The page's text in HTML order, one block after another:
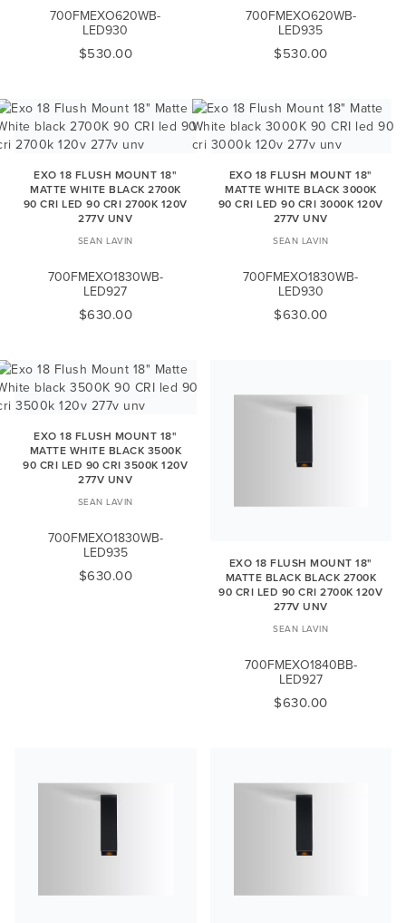
700FMEXO620WB-
LED930
$530.00
700FMEXO620WB-
LED935
$530.00
EXO 18 FLUSH MOUNT 18"
MATTE WHITE BLACK 2700K
90 CRI LED 90 CRI 2700K 120V
277V UNV
SEAN LAVIN
700FMEXO1830WB-
LED927
$630.00
EXO 18 FLUSH MOUNT 18"
MATTE WHITE BLACK 3000K
90 CRI LED 90 CRI 3000K 120V
277V UNV
SEAN LAVIN
700FMEXO1830WB-
LED930
$630.00
EXO 18 FLUSH MOUNT 18"
MATTE WHITE BLACK 3500K
90 CRI LED 90 CRI 3500K 120V
277V UNV
SEAN LAVIN
700FMEXO1830WB-
LED935
$630.00
EXO 18 FLUSH MOUNT 18"
MATTE BLACK BLACK 2700K
90 CRI LED 90 CRI 2700K 120V
277V UNV
SEAN LAVIN
700FMEXO1840BB-
LED927
$630.00